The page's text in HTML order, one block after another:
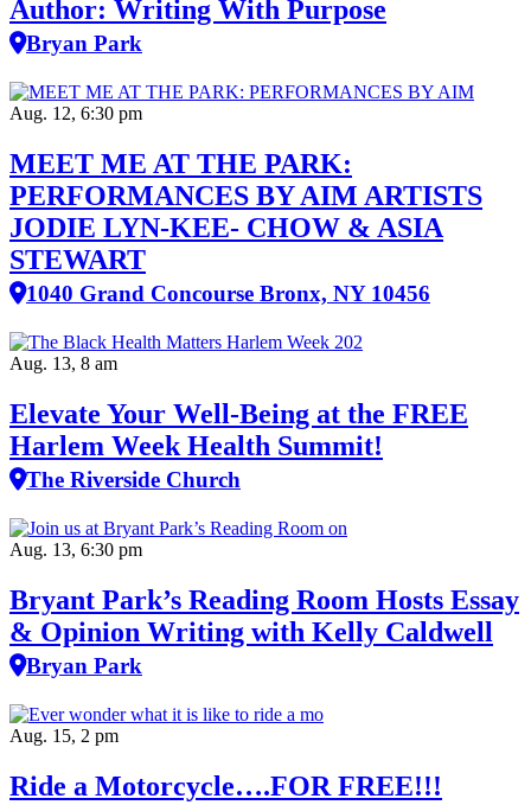
Author: Writing With Purpose
Bryan Park
Aug. 12, 6:30 pm
MEET ME AT THE PARK:
PERFORMANCES BY AIM ARTISTS
JODIE LYN-KEE- CHOW & ASIA
STEWART
1040 Grand Concourse Bronx, NY 10456
Aug. 13, 8 am
Elevate Your Well‑Being at the FREE
Harlem Week Health Summit!
The Riverside Church
Aug. 13, 6:30 pm
Bryant Park’s Reading Room Hosts Essay
& Opinion Writing with Kelly Caldwell
Bryan Park
Aug. 15, 2 pm
Ride a Motorcycle….FOR FREE!!!